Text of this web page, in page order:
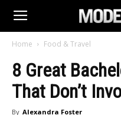
Home Food & Travel
8 Great
That Don’t
By Alexandra Foster